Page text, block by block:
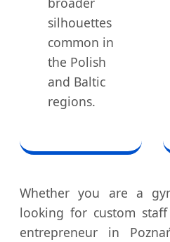
silhouettes
common in
the Polish
and Baltic
regions.
Whether you are a
looking for custom
entrepreneur in